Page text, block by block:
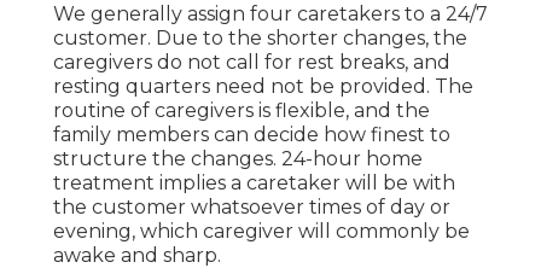
We generally assign four caretakers to a 24/7
customer. Due to the shorter changes, the
caregivers do not call for rest breaks, and
resting quarters need not be provided. The
routine of caregivers is flexible, and the
family members can decide how finest to
structure the changes. 24-hour home
treatment implies a caretaker will be with
the customer whatsoever times of day or
evening, which caregiver will commonly be
awake and sharp.